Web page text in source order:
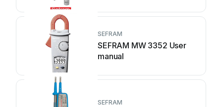
SEFRAM
SEFRAM MW 3352 User
manual
SEFRAM